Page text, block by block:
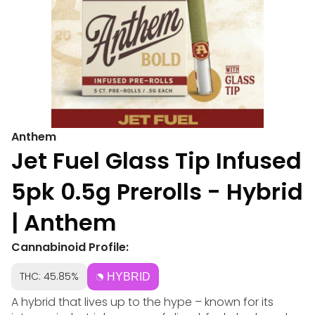
Anthem
Jet Fuel Glass Tip Infused
5pk 0.5g Prerolls - Hybrid
| Anthem
Cannabinoid Profile:
THC: 45.85% HYBRID
A hybrid that lives up to the hype – known for its